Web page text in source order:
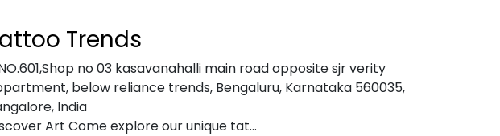
Trends
no 03 kasavanahalli main road opposite sjr verity
below reliance trends, Bengaluru, Karnataka 560035,
India
Art Come explore our unique tat...